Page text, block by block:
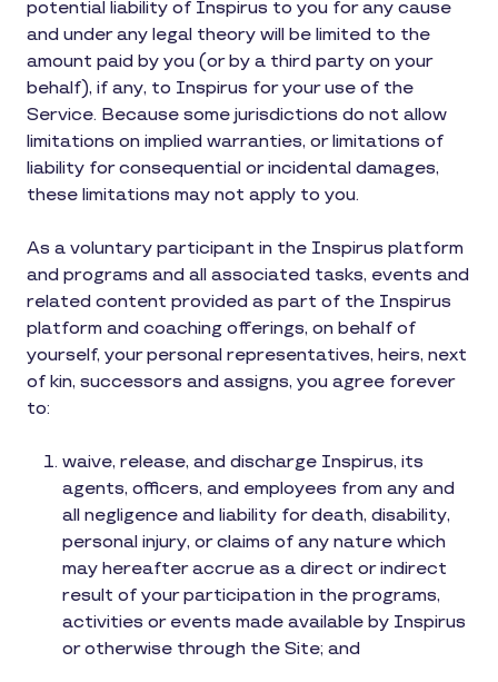
potential liability of Inspirus to you for any cause
and under any legal theory will be limited to the
amount paid by you (or by a third party on your
behalf), if any, to Inspirus for your use of the
Service. Because some jurisdictions do not allow
limitations on implied warranties, or limitations of
liability for consequential or incidental damages,
these limitations may not apply to you.
As a voluntary participant in the Inspirus platform
and programs and all associated tasks, events and
related content provided as part of the Inspirus
platform and coaching offerings, on behalf of
yourself, your personal representatives, heirs, next
of kin, successors and assigns, you agree forever
to:
waive, release, and discharge Inspirus, its
agents, officers, and employees from any and
all negligence and liability for death, disability,
personal injury, or claims of any nature which
may hereafter accrue as a direct or indirect
result of your participation in the programs,
activities or events made available by Inspirus
or otherwise through the Site; and